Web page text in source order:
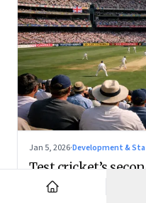
Jan 5, 2026·Development &
Test cricket’s
With the right positioning,